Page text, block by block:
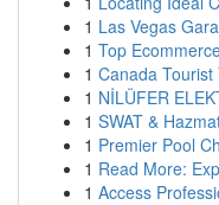
1 Las Vegas
1 Top
1 Canada
1 NİLÜFER
1 SWAT &
1 Premier Pool
1 Read More:
1 Access